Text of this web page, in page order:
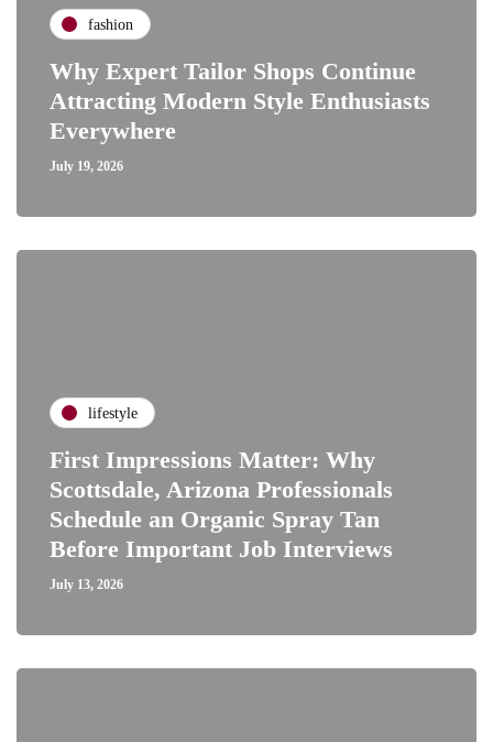
fashion
Why Expert Tailor Shops Continue
Attracting Modern Style Enthusiasts
Everywhere
July 19, 2026
lifestyle
First Impressions Matter: Why
Scottsdale, Arizona Professionals
Schedule an Organic Spray Tan
Before Important Job Interviews
July 13, 2026